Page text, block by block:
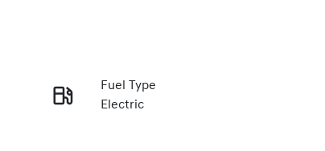
Enquire Now
Fuel Type
Electric